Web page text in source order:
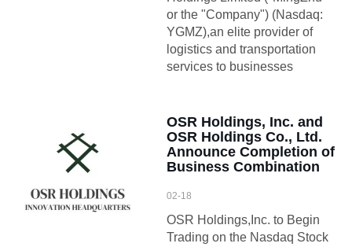
or the "Company") (Nasdaq:
YGMZ),an elite provider of
logistics and transportation
services to businesses
OSR Holdings, Inc. and
OSR Holdings Co., Ltd.
Announce Completion of
Business Combination
02-18
OSR Holdings,Inc. to Begin
Trading on the Nasdaq Stock